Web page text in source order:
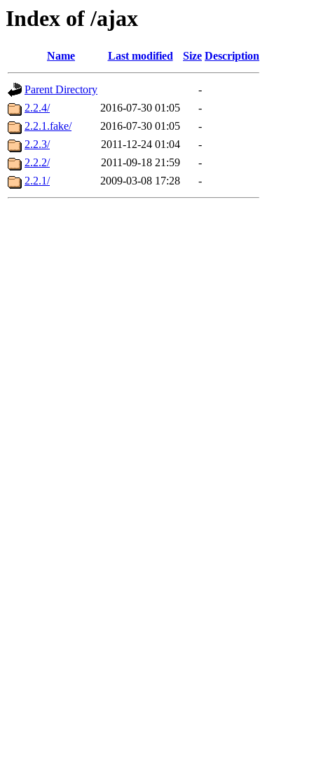
Index of /ajax
Name Last modified Size Description
Parent Directory
-
2.2.4/
2016-07-30 01:05
-
2.2.1.fake/
2016-07-30 01:05
-
2.2.3/
2011-12-24 01:04
-
2.2.2/
2011-09-18 21:59
-
2.2.1/
2009-03-08 17:28 -